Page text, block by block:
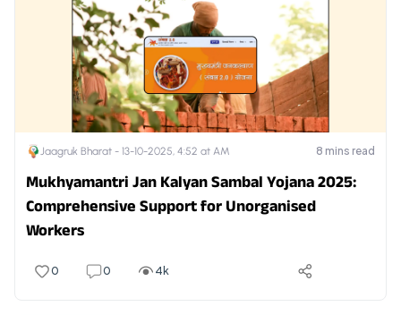
Jaagruk Bharat - 13-10-2025, 4:52 at AM 8 mins read
Mukhyamantri Jan Kalyan Sambal Yojana 2025:
Comprehensive Support for Unorganised
Workers
0 0 4k